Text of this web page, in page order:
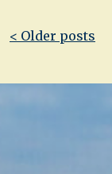
Post
< Older posts